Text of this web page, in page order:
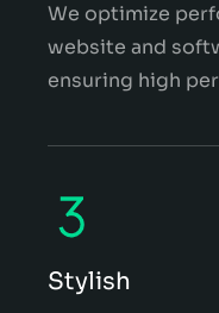
We optimize
website and
ensuring high
Stylish